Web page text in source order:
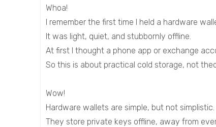
Whoa!
I remember the first time I held a hardware
It was light, quiet, and stubbornly offline.
At first I thought a phone app or exchange
So this is about practical cold storage, not
Wow!
Hardware wallets are simple, but not simplistic.
They store private keys offline, away from